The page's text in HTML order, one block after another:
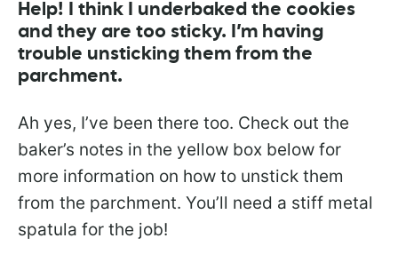
Help! I think I underbaked the cookies
and they are too sticky. I’m having
trouble unsticking them from the
parchment.
Ah yes, I’ve been there too. Check out the
baker’s notes in the yellow box below for
more information on how to unstick them
from the parchment. You’ll need a stiff metal
spatula for the job!